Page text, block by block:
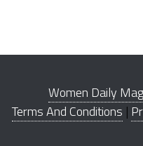
Women Daily
Terms And Conditions |